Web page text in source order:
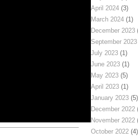
April 2024(3)
March 2024(1)
December 2023
September 2023
July 2023(1)
June 2023(1)
May 2023(5)
April 2023(1)
January 2023(5)
December 2022
November 2022
October 2022(4)